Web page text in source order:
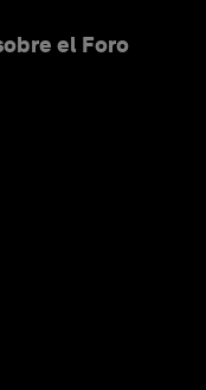
el Foro